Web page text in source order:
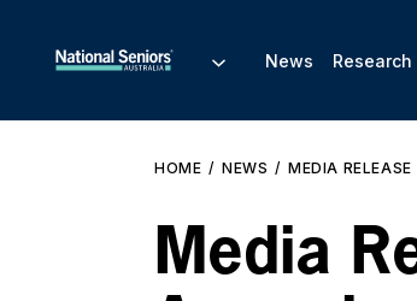
News Research
HOME NEWS MEDIA RELEASE
Media